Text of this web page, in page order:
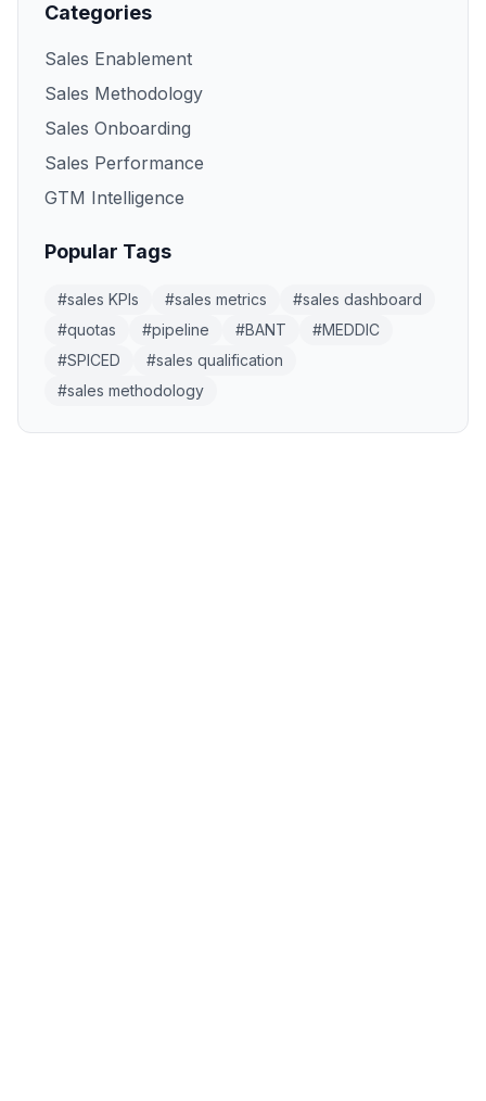
Categories
Sales Enablement
Sales Methodology
Sales Onboarding
Sales Performance
GTM Intelligence
Popular Tags
#sales KPIs #sales metrics #sales dashboard
#quotas #pipeline #BANT #MEDDIC
#SPICED #sales qualification
#sales methodology